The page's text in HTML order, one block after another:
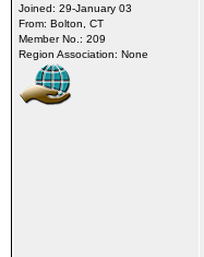
Joined: 29-January 03
From: Bolton, CT
Member No.: 209
Region Association: None